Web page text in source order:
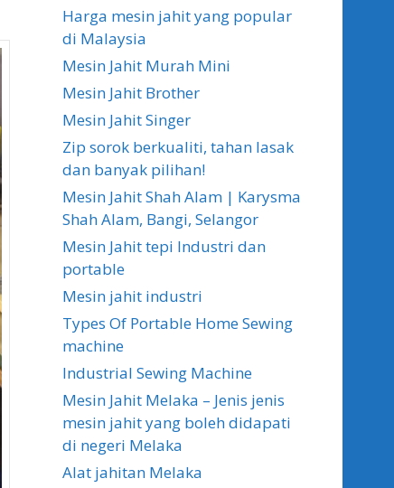
Harga mesin jahit yang popular
di Malaysia
Mesin Jahit Murah Mini
Mesin Jahit Brother
Mesin Jahit Singer
Zip sorok berkualiti, tahan lasak
dan banyak pilihan!
Mesin Jahit Shah Alam | Karysma
Shah Alam, Bangi, Selangor
Mesin Jahit tepi Industri dan
portable
Mesin jahit industri
Types Of Portable Home Sewing
machine
Industrial Sewing Machine
Mesin Jahit Melaka – Jenis jenis
mesin jahit yang boleh didapati
di negeri Melaka
Alat jahitan Melaka